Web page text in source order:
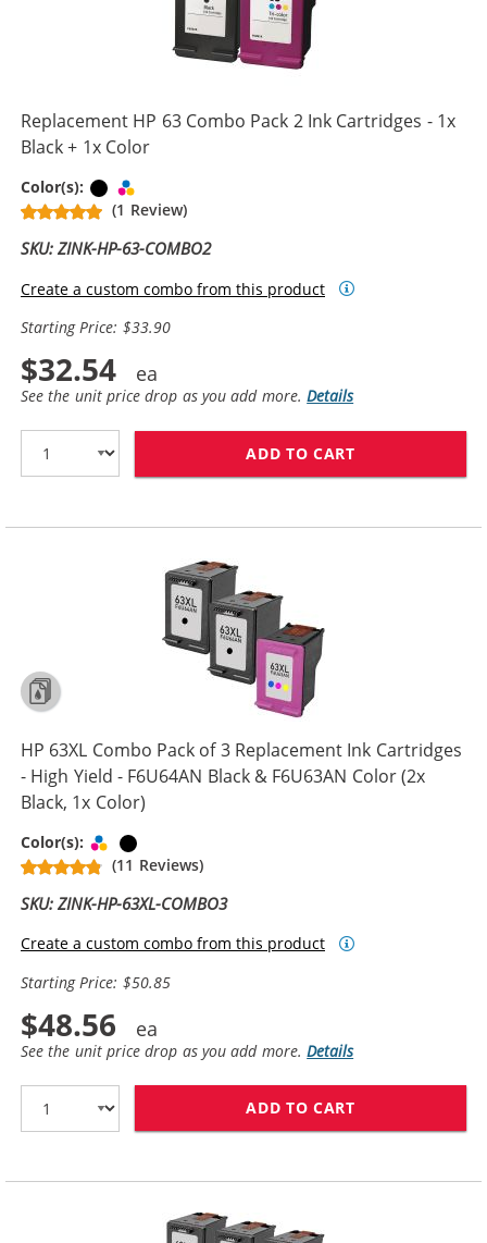
Replacement HP 63 Combo Pack 2 Ink Cartridges - 1x
Black + 1x Color
Color(s): Black
(1 Review)
SKU: ZINK-HP-63-COMBO2
Create a custom combo from this product
Starting Price: $33.90
$32.54
See the unit price drop as you add more.Details
ADD TO CART
HP 63XL Combo Pack of 3 Replacement Ink Cartridges
- High Yield - F6U64AN Black & F6U63AN Color (2x
Black, 1x Color)
Color(s): Tri-color
(11 Reviews)
SKU: ZINK-HP-63XL-COMBO3
Create a custom combo from this product
Starting Price: $50.85
$48.56
See the unit price drop as you add more.Details
ADD TO CART